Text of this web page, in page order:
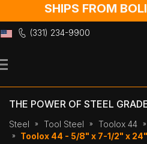
SHIPS FROM
(331) 234-9900
to
THE POWER OF STEEL
Steel Tool Steel Toolox 44
Toolox 44 - 5/8" x 7-1/2" x